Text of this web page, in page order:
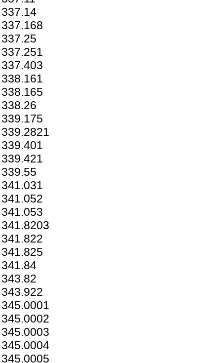
337.14
337.168
337.25
337.251
337.403
338.161
338.165
338.26
339.175
339.2821
339.401
339.421
339.55
341.031
341.052
341.053
341.8203
341.822
341.825
341.84
343.82
343.922
345.0001
345.0002
345.0003
345.0004
345.0005